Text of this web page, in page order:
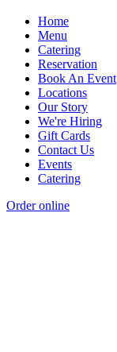
Home
Menu
Catering
Reservation
Book An Event
Locations
Our Story
We're Hiring
Gift Cards
Contact Us
Events
Catering
Order online